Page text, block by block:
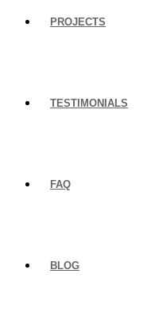
PROJECTS
TESTIMONIALS
FAQ
BLOG